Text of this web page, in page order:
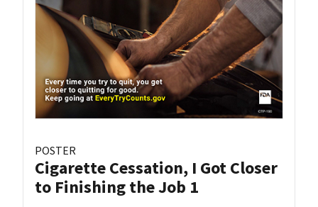
POSTER
Cigarette Cessation, I Got Closer
to Finishing the Job 1